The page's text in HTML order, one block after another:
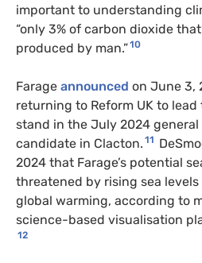
important to understanding
“only 3% of carbon dioxide
produced by man.”10
Farage announced on June 3,
returning to Reform UK to
stand in the July 2024 general
candidate in Clacton. 11
2024 that Farage’s potential
threatened by rising sea
global warming, according to
science-based visualisation
12